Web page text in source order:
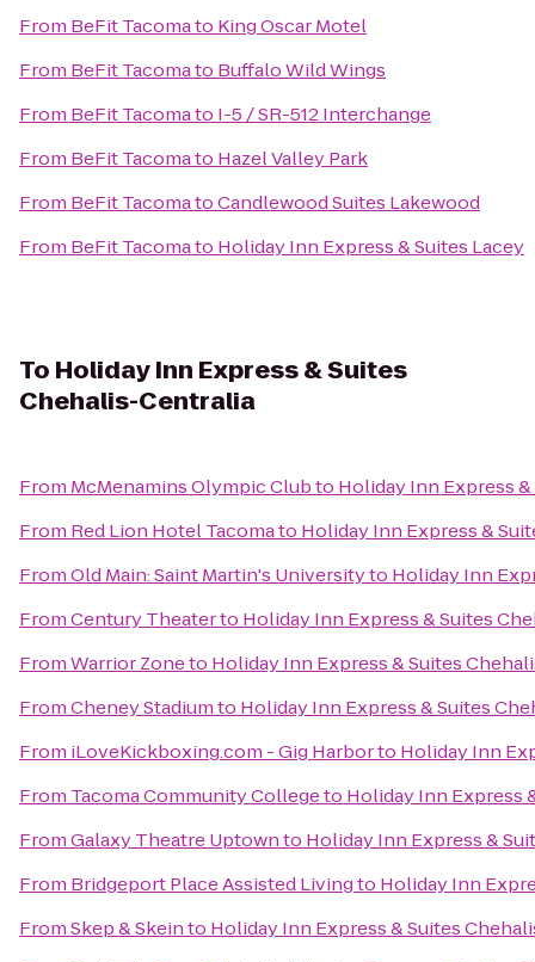
From BeFit Tacomato King Oscar Motel
From BeFit Tacomato Buffalo Wild Wings
From BeFit Tacomato I-5 / SR-512 Interchange
From BeFit Tacomato Hazel Valley Park
From BeFit TacomatoCandlewood Suites Lakewood
From BeFit Tacomato Holiday Inn Express & Suites Lacey
To Holiday Inn Express & Suites
Chehalis-Centralia
From McMenamins Olympic Clubto Holiday Inn Express
From Red Lion Hotel Tacomato Holiday Inn Express &
FromOld Main: Saint Martin's Universityto Holiday Inn
FromCentury Theaterto Holiday Inn Express & Suites
FromWarrior Zoneto Holiday Inn Express & Suites
FromCheney Stadiumto Holiday Inn Express & Suites
From iLoveKickboxing.com - Gig Harborto Holiday Inn
From Tacoma Community Collegeto Holiday Inn Express
FromGalaxy Theatre Uptownto Holiday Inn Express &
From Bridgeport Place Assisted Livingto Holiday Inn
FromSkep & Skeinto Holiday Inn Express & Suites